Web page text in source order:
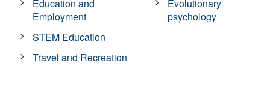
Education and
Employment
STEM Education
Travel and Recreation
Evolutionary
psychology